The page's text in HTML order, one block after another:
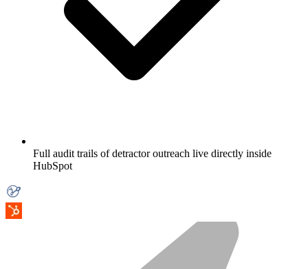
Full audit trails of detractor outreach live directly inside
HubSpot